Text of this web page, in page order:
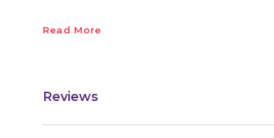
Read More
Reviews